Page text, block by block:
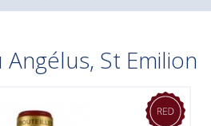
St Emilion